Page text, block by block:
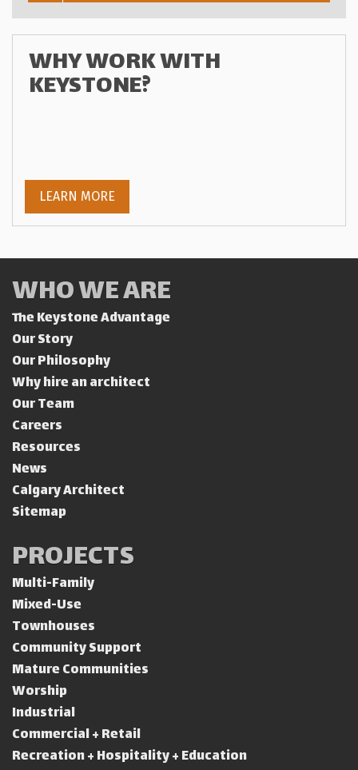
WHY WORK WITH
KEYSTONE?
LEARN MORE
WHO WE ARE
The Keystone Advantage
Our Story
Our Philosophy
Why hire an architect
Our Team
Careers
Resources
News
Calgary Architect
Sitemap
PROJECTS
Multi-Family
Mixed-Use
Townhouses
Community Support
Mature Communities
Worship
Industrial
Commercial + Retail
Recreation + Hospitality + Education